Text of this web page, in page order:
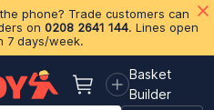
phone? Trade customers can
on 0208 2641 144. Lines open
7 days/week.
Basket
Basket
Builder